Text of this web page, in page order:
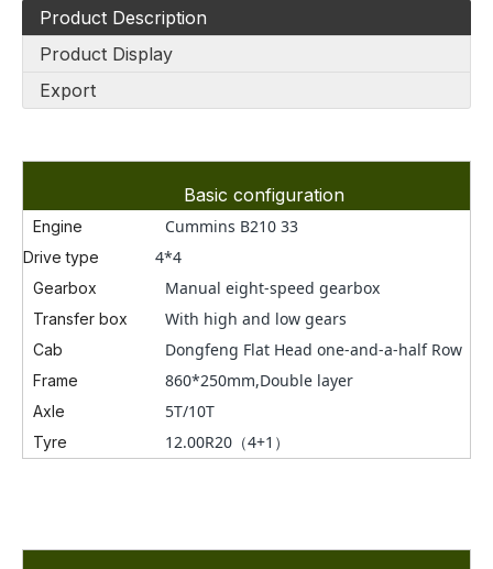
Product Description
Product Display
Export
Basic configuration
Engine Cummins B210 33
Drive type 4*4
Gearbox Manual eight-speed gearbox
Transfer box With high and low gears
Cab Dongfeng Flat Head one-and-a-half Row
Frame 860*250mm,Double layer
Axle 5T/10T
Tyre 12.00R20（4+1）